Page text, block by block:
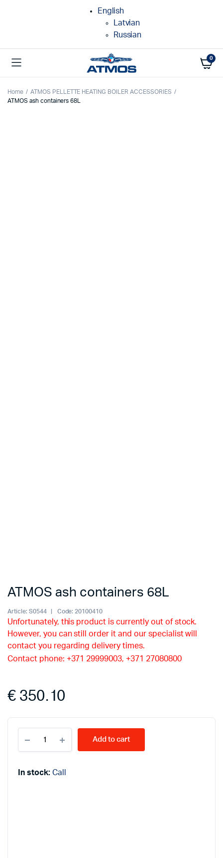
English
Latvian
Russian
0
Home
ATMOS PELLETTE HEATING BOILER ACCESSORIES
ATMOS ash containers 68L
ATMOS ash containers 68L
Article: S0544 Code:20100410
Unfortunately, this product is currently out of stock.
However, you can still order it and our specialist will
contact you regarding delivery times.
Contact phone: +371 29999003, +371 27080800
€350.10
ashtrays
68L
Add to cart
In stock: Call